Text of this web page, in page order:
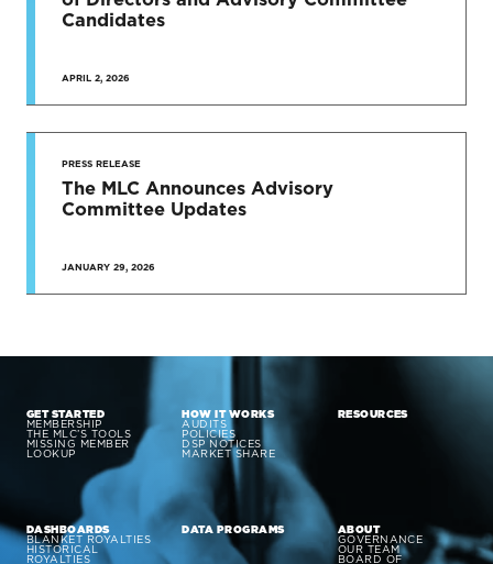
Candidates
APRIL 2, 2026
PRESS RELEASE
The MLC Announces Advisory
Committee Updates
JANUARY 29, 2026
GET STARTED
MEMBERSHIP
THE MLC’S TOOLS
MISSING MEMBER
LOOKUP
HOW IT WORKS
AUDITS
POLICIES
DSP NOTICES
MARKET SHARE
RESOURCES
DASHBOARDS
BLANKET ROYALTIES
HISTORICAL
ROYALTIES
DATA PROGRAMS ABOUT
GOVERNANCE
OUR TEAM
BOARD OF